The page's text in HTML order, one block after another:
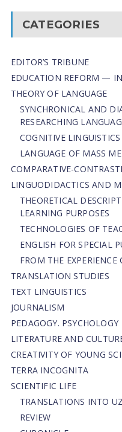
CATEGORIES
EDITOR’S TRIBUNE
EDUCATION REFORM —
THEORY OF LANGUAGE
SYNCHRONICAL AND
RESEARCHING
COGNITIVE LINGUISTICS
LANGUAGE OF MASS
СОMPARATIVE-
LINGUODIDACTICS AND
THEORETICAL
LEARNING PURPOSES
TECHNOLOGIES OF
ENGLISH FOR SPECIAL
FROM THE EXPERIENCE
TRANSLATION STUDIES
TEXT LINGUISTICS
JOURNALISM
PEDAGOGY. PSYCHOLOGY
LITERATURE AND
CREATIVITY OF YOUNG
TERRA INCOGNITA
SCIENTIFIC LIFE
TRANSLATIONS INTO
REVIEW